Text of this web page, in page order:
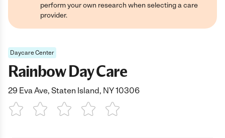
perform your own research when selecting a care
provider.
Daycare Center
Rainbow Day Care
29 Eva Ave, Staten Island, NY 10306
1 Star 2 Stars3 Stars4 Stars5 Stars